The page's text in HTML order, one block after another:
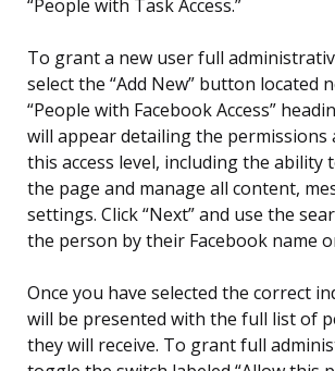
“People with Task Access.”
To grant a new user full
select the “Add New” button located
“People with Facebook Access”
will appear detailing the permissions
this access level, including the ability
the page and manage all content,
settings. Click “Next” and use the
the person by their Facebook name
Once you have selected the correct
will be presented with the full list of
they will receive. To grant full